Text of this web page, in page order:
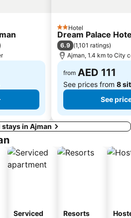
Dubai International Academic City
Dubai Internet City
DMCC Metro Station
Sharjah City Center
2 Stars
Hotel
Dream Palace
6.9 (1,101 ratings)
Ajman, 1.4 km to City
from AED 111
See prices from 8
See
stays in Ajman
Serviced
Resorts